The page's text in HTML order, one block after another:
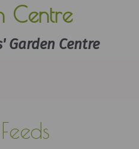
Centre
Garden Centre